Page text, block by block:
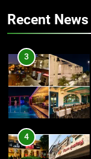
5
Recent News
3
4